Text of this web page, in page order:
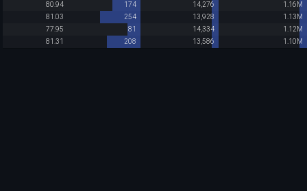
80.94
174 14,276
1.16M
81.03
254 13,928
1.13M
77.95
81 14,334
1.12M
81.31
208 13,586 1.10M